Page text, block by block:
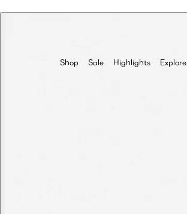
Shop Sale Highlights Explore